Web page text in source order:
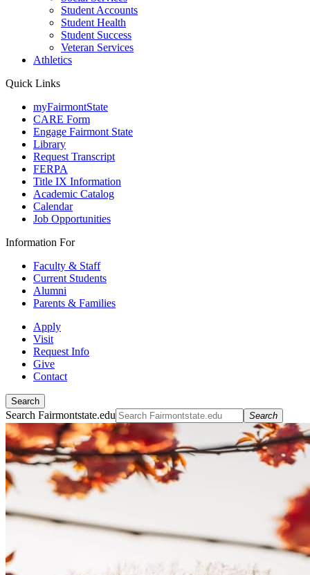
Student Accounts
Student Health
Student Success
Veteran Services
Athletics
Quick Links
myFairmontState
CARE Form
Engage Fairmont State
Library
Request Transcript
FERPA
Title IX Information
Academic Catalog
Calendar
Job Opportunities
Information For
Faculty & Staff
Current Students
Alumni
Parents & Families
Apply
Visit
Request Info
Give
Contact
Search
Search Fairmontstate.edu Search